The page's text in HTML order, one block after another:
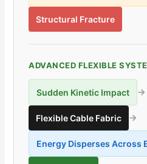
Structural Fracture
ADVANCED FLEXIBLE
Sudden Kinetic Impact →
Flexible Cable Fabric →
Energy Disperses Across